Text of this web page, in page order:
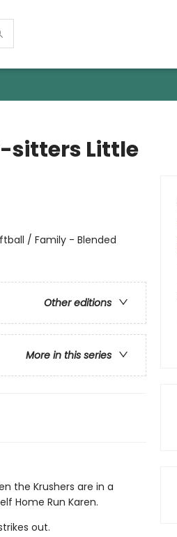
sitters Little
/ Family - Blended
Other editions
More in this series
the Krushers are in a
Home Run Karen.
out.